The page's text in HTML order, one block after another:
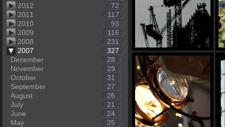
2012
72
2011
117
2010
93
2009
116
2008
231
2007
327
December
28
November
29
October
31
September
27
August
26
July
21
June
24
May
25